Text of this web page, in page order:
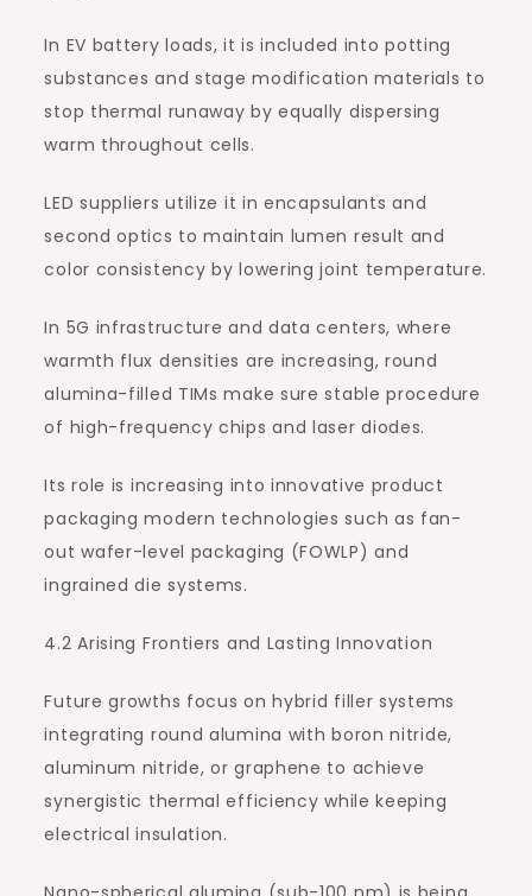
In EV battery loads, it is included into potting
substances and stage modification materials to
stop thermal runaway by equally dispersing
warm throughout cells.
LED suppliers utilize it in encapsulants and
second optics to maintain lumen result and
color consistency by lowering joint temperature.
In 5G infrastructure and data centers, where
warmth flux densities are increasing, round
alumina-filled TIMs make sure stable procedure
of high-frequency chips and laser diodes.
Its role is increasing into innovative product
packaging modern technologies such as fan-
out wafer-level packaging (FOWLP) and
ingrained die systems.
4.2 Arising Frontiers and Lasting Innovation
Future growths focus on hybrid filler systems
integrating round alumina with boron nitride,
aluminum nitride, or graphene to achieve
synergistic thermal efficiency while keeping
electrical insulation.